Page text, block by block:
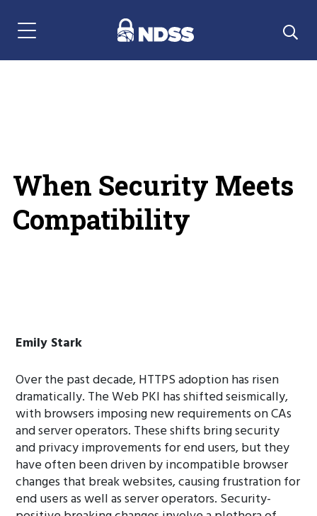
Menu Navigation
When Security Meets
Compatibility
Emily Stark
Over the past decade, HTTPS adoption has risen
dramatically. The Web PKI has shifted seismically,
with browsers imposing new requirements on CAs
and server operators. These shifts bring security
and privacy improvements for end users, but they
have often been driven by incompatible browser
changes that break websites, causing frustration for
end users as well as server operators. Security-